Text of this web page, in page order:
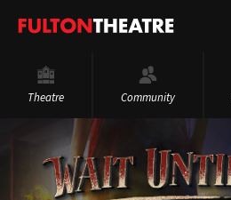
Fulton
Theatre Community